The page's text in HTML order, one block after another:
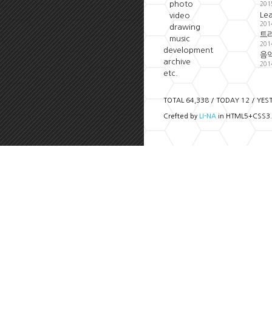
photo
video
drawing
music
development
archive
etc.
트
음
TOTAL 64,338 / TODAY 12 /
Crefted by LI-NA in